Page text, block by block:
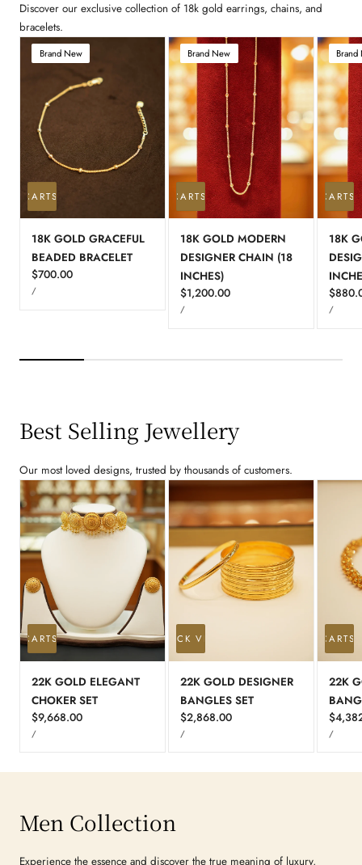
Discover our exclusive collection of 18k gold earrings, chains, and
bracelets.
TO CARTSOLD OUT
Brand New
18K GOLD GRACEFUL
BEADED BRACELET
Regular
price
$700.00
UNIT
PRICE
/PER
ADD TO CARTSOLD OUT
Brand New
18K GOLD MODERN
DESIGNER CHAIN (18
INCHES)
Regular
price
$1,200.00
UNIT
PRICE
/PER
ADD TO CART
Brand
18K
price
UNIT
PRICE
/PER
Best Selling Jewellery
Our most loved designs, trusted by thousands of customers.
TO CARTSOLD OUT
22K GOLD ELEGANT
CHOKER SET
Regular
price
$9,668.00
UNIT
PRICE
/PER
QUICK VIEW
22K GOLD DESIGNER
BANGLES SET
Regular
price
$2,868.00
UNIT
PRICE
/PER
ADD TO CART
22K
price
UNIT
PRICE
/PER
Men Collection
Experience the essence and discover the true meaning of luxury,